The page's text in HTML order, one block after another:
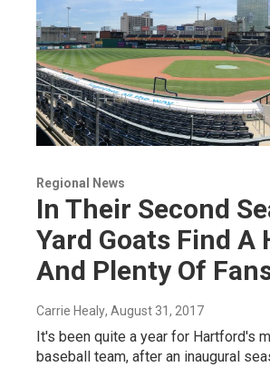
Regional News
In Their Second
Yard Goats Find A
And Plenty Of
Carrie Healy, August 31, 2017
It's been quite a year for Hartford's
baseball team, after an inaugural